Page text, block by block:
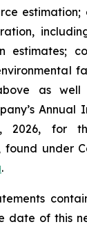
estimation;
estimates;
as well
Annual
2026, for
found under
.
date of this